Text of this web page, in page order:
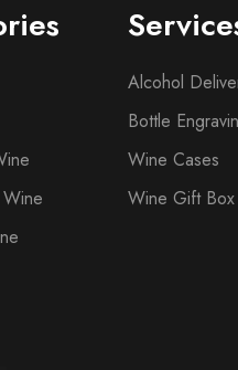
Alcohol
Bottle
Wine Cases
Wine Gift Box